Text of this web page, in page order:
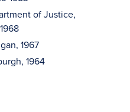
of Justice,
1967
1964